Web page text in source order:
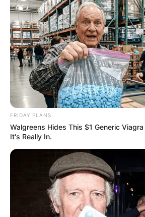
FRIDAY PLANS
Walgreens Hides This $1 Generic
It's Really In.